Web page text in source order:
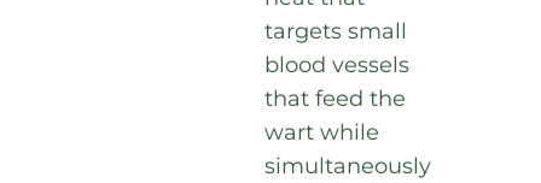
targets small
blood vessels
that feed the
wart while
simultaneously